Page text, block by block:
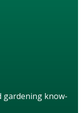
gardening know-